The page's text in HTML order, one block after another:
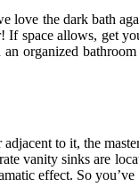
love the dark bath
space allows, get
organized
to it, the
vanity sinks are
effect. So you’ve